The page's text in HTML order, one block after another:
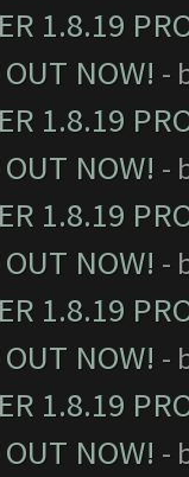
1.8.19
NOW! -
1.8.19
NOW! -
1.8.19
NOW! -
1.8.19
NOW! -
1.8.19
NOW! -